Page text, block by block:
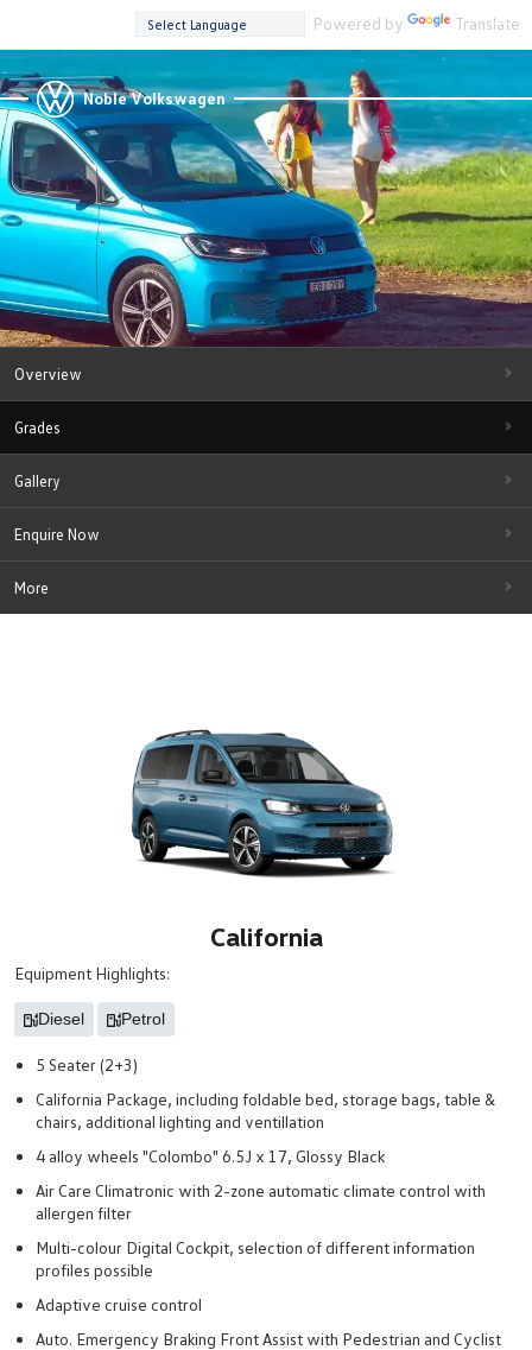
Powered by Translate
Noble Volkswagen
Overview
Grades
Gallery
Enquire Now
More
California
Equipment Highlights:
Diesel Petrol
5 Seater (2+3)
California Package, including foldable bed, storage bags, table &
chairs, additional lighting and ventillation
4 alloy wheels "Colombo" 6.5J x 17, Glossy Black
Air Care Climatronic with 2-zone automatic climate control with
allergen filter
Multi-colour Digital Cockpit, selection of different information
profiles possible
Adaptive cruise control
Auto. Emergency Braking Front Assist with Pedestrian and Cyclist